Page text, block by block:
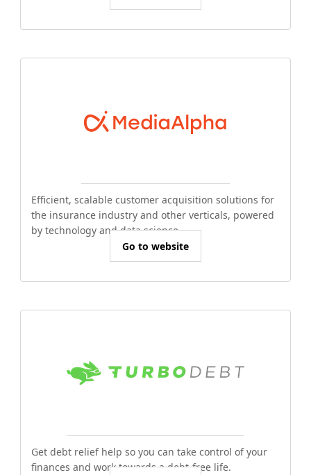
Efficient, scalable customer acquisition solutions for
the insurance industry and other verticals, powered
by technology and data science.
Go to website
Get debt relief help so you can take control of your
finances and work towards a debt-free life.